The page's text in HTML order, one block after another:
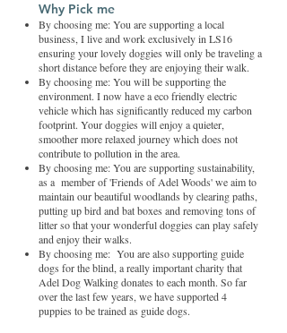
Why Pick me
By choosing me: You are supporting a local
business, I live and work exclusively in LS16
ensuring your lovely doggies will only be traveling a
short distance before they are enjoying their walk.
By choosing me: You will be supporting the
environment. I now have a eco friendly electric
vehicle which has significantly reduced my carbon
footprint. Your doggies will enjoy a quieter,
smoother more relaxed journey which does not
contribute to pollution in the area.
By choosing me: You are supporting sustainability,
as a member of 'Friends of Adel Woods' we aim to
maintain our beautiful woodlands by clearing paths,
putting up bird and bat boxes and removing tons of
litter so that your wonderful doggies can play safely
and enjoy their walks.
By choosing me: You are also supporting guide
dogs for the blind, a really important charity that
Adel Dog Walking donates to each month. So far
over the last few years, we have supported 4
puppies to be trained as guide dogs.